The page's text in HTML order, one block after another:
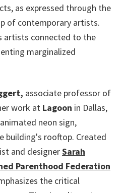
as expressed through the
of contemporary artists.
artists connected to the
marginalized
associate professor of
work at Lagoon in Dallas,
neon sign,
building's rooftop. Created
and designerSarah
Parenthood Federation
the critical